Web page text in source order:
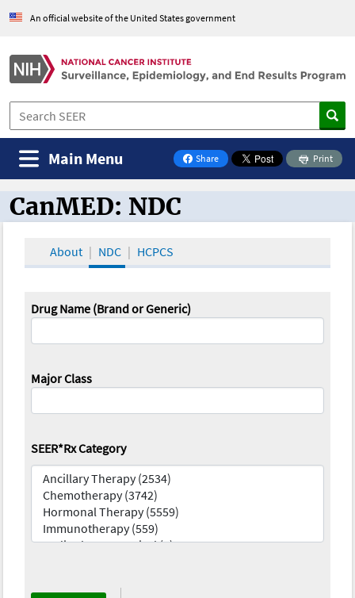
An official website of the United States government
Share
on Facebook
Print
Main Menu
CanMED and the Oncology Toolbox
CanMED: NDC
About NDC HCPCS
Drug Name (Brand or Generic)
Major Class
SEER*Rx Category